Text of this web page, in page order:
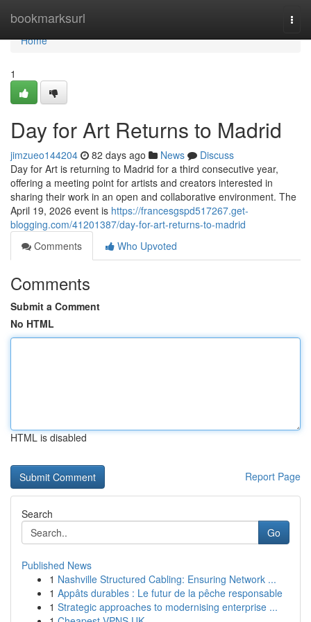
bookmarksurl
Home
Home
1
Day for Art Returns to Madrid
jimzueo144204 82 days ago News
Discuss
Day for Art is returning to Madrid for a third consecutive year,
offering a meeting point for artists and creators interested in
sharing their work in an open and collaborative environment. The
April 19, 2026 event is https://francesgspd517267.get-
blogging.com/41201387/day-for-art-returns-to-madrid
Comments
Who Upvoted
Comments
Submit a Comment
No HTML
HTML is disabled
Report Page
Search
Go
Published News
1 Nashville Structured Cabling: Ensuring Network ...
1 Appâts durables : Le futur de la pêche responsable
1 Strategic approaches to modernising enterprise ...